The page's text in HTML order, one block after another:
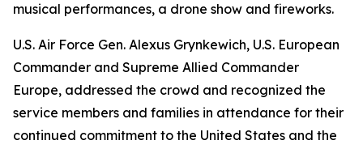
musical performances, a drone show and fireworks.
U.S. Air Force Gen. Alexus Grynkewich, U.S. European
Commander and Supreme Allied Commander
Europe, addressed the crowd and recognized the
service members and families in attendance for their
continued commitment to the United States and the